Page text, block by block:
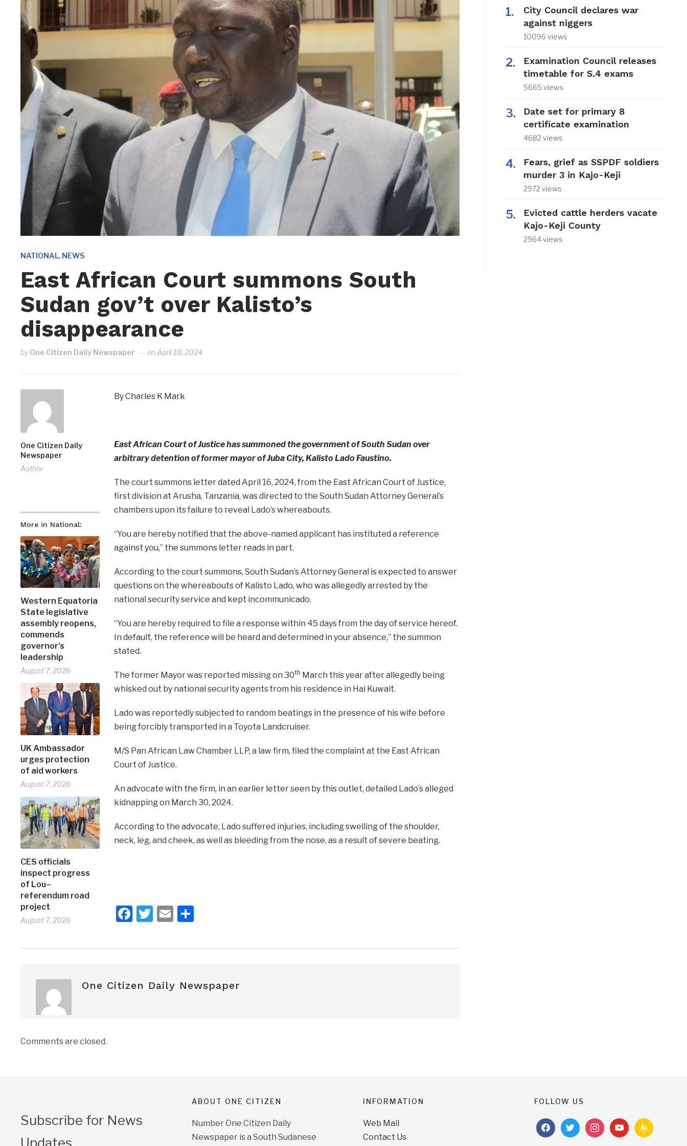
NATIONAL, NEWS
East African Court summons South
Sudan gov’t over Kalisto’s
disappearance
byOne Citizen Daily Newspaper onApril 18, 2024
One Citizen Daily
Newspaper
Author
More in National:
Western Equatoria
State legislative
assembly reopens,
commends
governor’s
leadership
August 7, 2026
UK Ambassador
urges protection
of aid workers
August 7, 2026
CES officials
inspect progress
of Lou–
referendum road
project
August 7, 2026
By Charles K Mark
East African Court of Justice has summoned the government of South Sudan over
arbitrary detention of former mayor of Juba City, Kalisto Lado Faustino.
The court summons letter dated April 16, 2024, from the East African Court of Justice,
first division at Arusha, Tanzania, was directed to the South Sudan Attorney General’s
chambers upon its failure to reveal Lado’s whereabouts.
“You are hereby notified that the above-named applicant has instituted a reference
against you,” the summons letter reads in part.
According to the court summons, South Sudan’s Attorney General is expected to answer
questions on the whereabouts of Kalisto Lado, who was allegedly arrested by the
national security service and kept incommunicado.
“You are hereby required to file a response within 45 days from the day of service hereof.
In default, the reference will be heard and determined in your absence,” the summon
stated.
The former Mayor was reported missing on 30th March this year after allegedly being
whisked out by national security agents from his residence in Hai Kuwait.
Lado was reportedly subjected to random beatings in the presence of his wife before
being forcibly transported in a Toyota Landcruiser.
M/S Pan African Law Chamber LLP, a law firm, filed the complaint at the East African
Court of Justice.
An advocate with the firm, in an earlier letter seen by this outlet, detailed Lado’s alleged
kidnapping on March 30, 2024.
According to the advocate, Lado suffered injuries, including swelling of the shoulder,
neck, leg, and cheek, as well as bleeding from the nose, as a result of severe beating.
Facebook
Twitter
EmailShare
One Citizen Daily Newspaper
Comments are closed.
City Council declares war
against niggers
10096 views
Examination Council releases
timetable for S.4 exams
5665 views
Date set for primary 8
certificate examination
4682 views
Fears, grief as SSPDF soldiers
murder 3 in Kajo-Keji
2972 views
Evicted cattle herders vacate
Kajo-Keji County
2964 views
Subscribe for News
Updates
ABOUT ONE CITIZEN
Number One Citizen Daily
Newspaper is a South Sudanese
INFORMATION
Web Mail
Contact Us
FOLLOW US
facebooktwitterinstagramyoutubefeedburner